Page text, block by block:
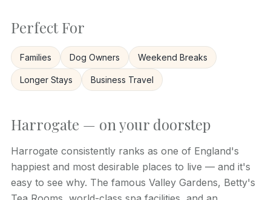
Perfect For
Families Dog Owners Weekend Breaks
Longer Stays Business Travel
Harrogate — on your doorstep
Harrogate consistently ranks as one of England's
happiest and most desirable places to live — and it's
easy to see why. The famous Valley Gardens, Betty's